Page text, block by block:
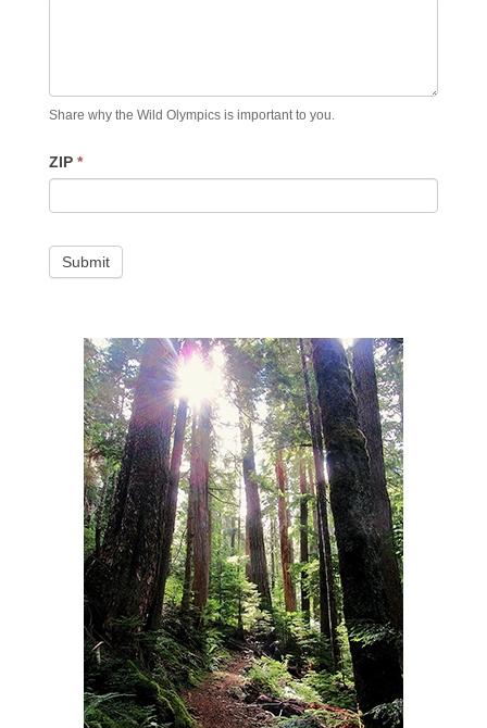
Share why the Wild Olympics is important to you.
ZIP *